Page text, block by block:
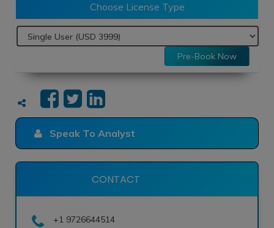
Choose License Type
Pre-Book Now
Speak To Analyst
CONTACT
+1 9726644514